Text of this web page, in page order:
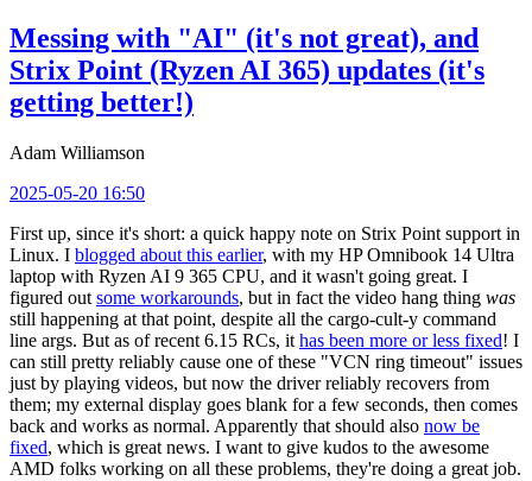
Messing with "AI" (it's not great), and
Strix Point (Ryzen AI 365) updates (it's
getting better!)
Adam Williamson
2025-05-20 16:50
First up, since it's short: a quick happy note on Strix Point support in
Linux. I blogged about this earlier, with my HP Omnibook 14 Ultra
laptop with Ryzen AI 9 365 CPU, and it wasn't going great. I
figured out some workarounds, but in fact the video hang thing was
still happening at that point, despite all the cargo-cult-y command
line args. But as of recent 6.15 RCs, it has been more or less fixed! I
can still pretty reliably cause one of these "VCN ring timeout" issues
just by playing videos, but now the driver reliably recovers from
them; my external display goes blank for a few seconds, then comes
back and works as normal. Apparently that should also now be
fixed, which is great news. I want to give kudos to the awesome
AMD folks working on all these problems, they're doing a great job.